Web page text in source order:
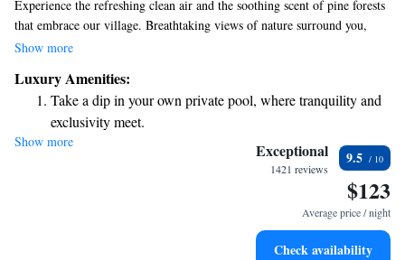
Experience the refreshing clean air and the soothing scent of pine forests
that embrace our village. Breathtaking views of nature surround you,
providing a peaceful escape for everyone. Our ethno complex is named
traditions of our community. We invite you to come and enjoy a getaway
that engages all your senses and fosters a sense of belonging and
relaxation.
Show more
Luxury Amenities:
Take a dip in your own private pool, where tranquility and
exclusivity meet.
Enjoy convenient transportation with our exclusive shuttle
Stay productive with top-notch business services available
Keep active with a range of sports and activities designed
Show more Exceptional
1421 reviews
9.5
$123
Average price / night
Check availability